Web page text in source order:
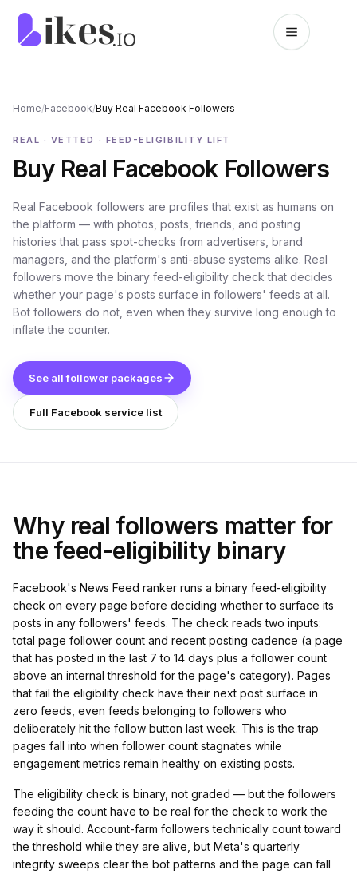
Skip to content
Home/Facebook/Buy Real Facebook Followers
REAL · VETTED · FEED-ELIGIBILITY LIFT
Buy Real Facebook Followers
Real Facebook followers are profiles that exist as humans on
the platform — with photos, posts, friends, and posting
histories that pass spot-checks from advertisers, brand
managers, and the platform's anti-abuse systems alike. Real
followers move the binary feed-eligibility check that decides
whether your page's posts surface in followers' feeds at all.
Bot followers do not, even when they survive long enough to
inflate the counter.
See all follower packages
Full Facebook service list
Why real followers matter for
the feed-eligibility binary
Facebook's News Feed ranker runs a binary feed-eligibility
check on every page before deciding whether to surface its
posts in any followers' feeds. The check reads two inputs:
total page follower count and recent posting cadence (a page
that has posted in the last 7 to 14 days plus a follower count
above an internal threshold for the page's category). Pages
that fail the eligibility check have their next post surface in
zero feeds, even feeds belonging to followers who
deliberately hit the follow button last week. This is the trap
pages fall into when follower count stagnates while
engagement metrics remain healthy on existing posts.
The eligibility check is binary, not graded — but the followers
feeding the count have to be real for the check to work the
way it should. Account-farm followers technically count toward
the threshold while they are alive, but Meta's quarterly
integrity sweeps clear the bot patterns and the page can fall